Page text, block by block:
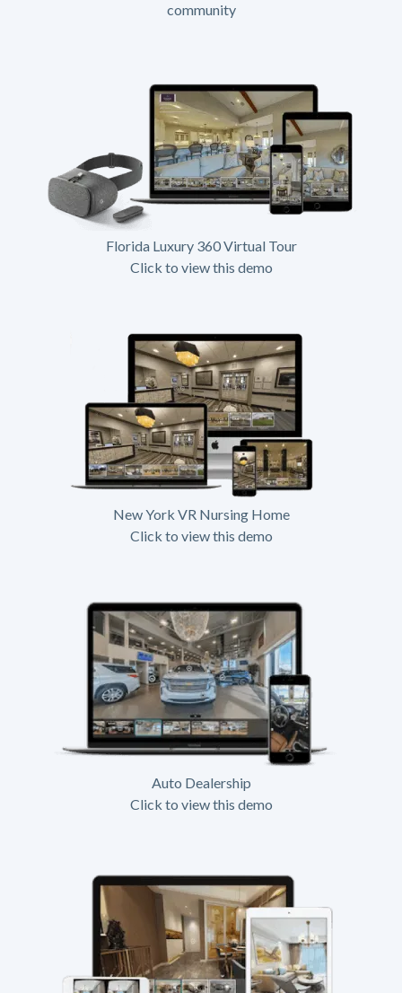
community
Florida Luxury 360 Virtual Tour
Click to view this demo
New York VR Nursing Home
Click to view this demo
Auto Dealership
Click to view this demo